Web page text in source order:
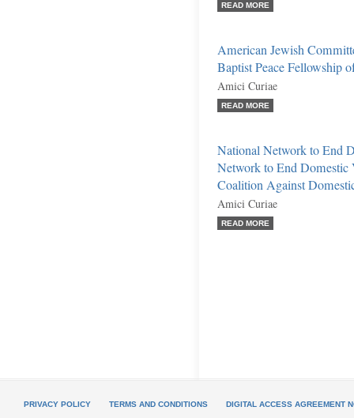
READ MORE
American Jewish
Baptist Peace Fellowship
Amici Curiae
READ MORE
National Network to End
Network to End
Coalition Against
Amici Curiae
READ MORE
PRIVACY POLICY TERMS AND CONDITIONS DIGITAL ACCESS AGREEMENT